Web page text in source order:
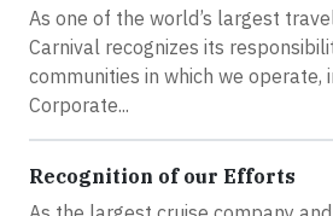
As one of the world’s largest
Carnival recognizes its
communities in which we operate,
Corporate...
Recognition of our Efforts